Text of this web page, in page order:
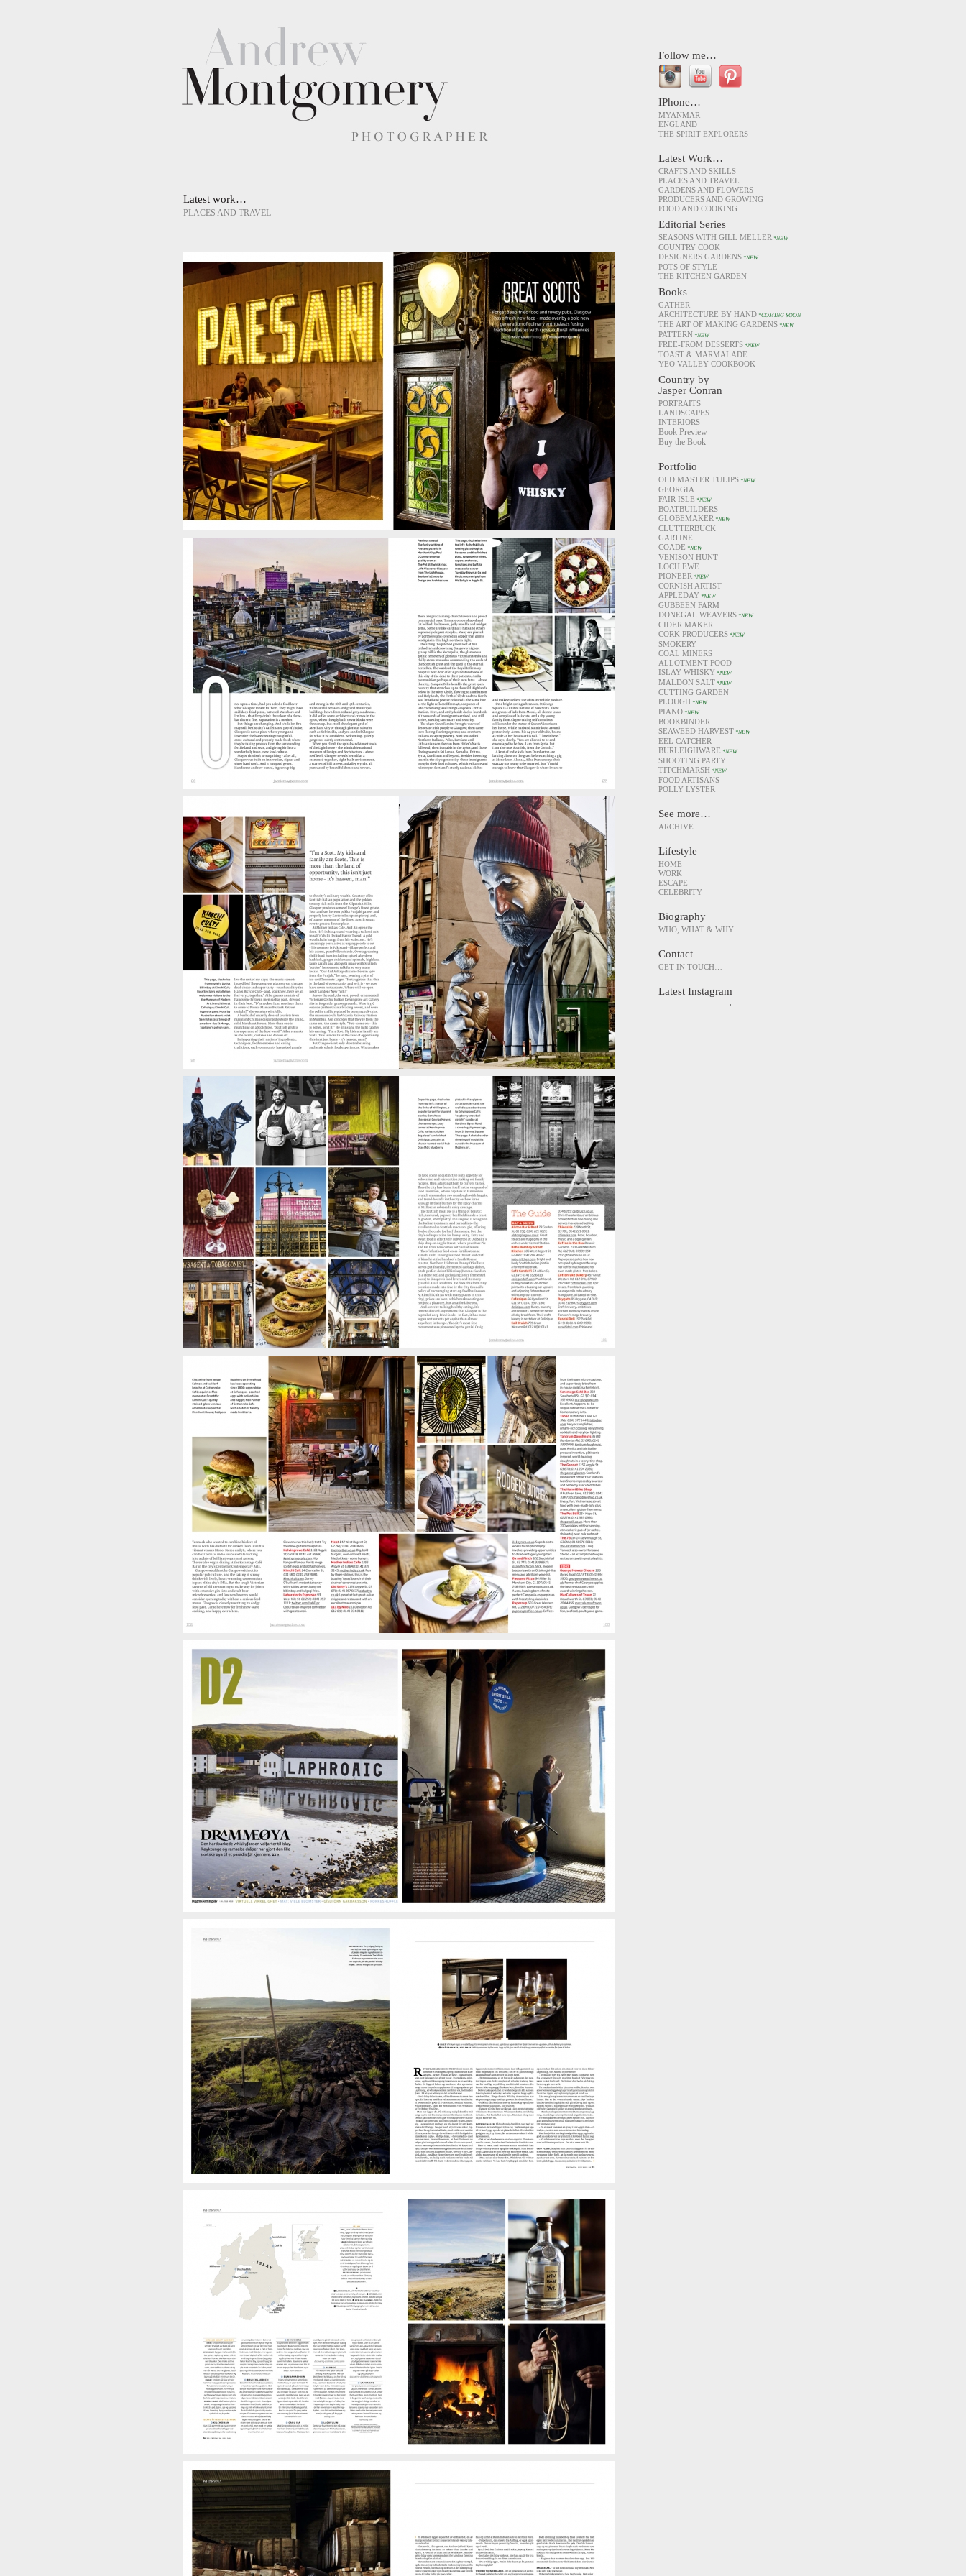
Latest work…
PLACES AND TRAVEL
Follow me…
IPhone…
MYANMAR
ENGLAND
THE SPIRIT EXPLORERS
Latest Work…
CRAFTS AND SKILLS
PLACES AND TRAVEL
GARDENS AND FLOWERS
PRODUCERS AND GROWING
FOOD AND COOKING
Editorial Series
SEASONS WITH GILL MELLER*NEW
COUNTRY COOK
DESIGNERS GARDENS*NEW
POTS OF STYLE
THE KITCHEN GARDEN
Books
GATHER
ARCHITECTURE BY HAND*COMING SOON
THE ART OF MAKING GARDENS*NEW
PATTERN *NEW
FREE-FROM DESSERTS*NEW
TOAST & MARMALADE
YEO VALLEY COOKBOOK
Country by
Jasper Conran
PORTRAITS
LANDSCAPES
INTERIORS
Book Preview
Buy the Book
Portfolio
OLD MASTER TULIPS*NEW
GEORGIA
FAIR ISLE *NEW
BOATBUILDERS
GLOBEMAKER*NEW
CLUTTERBUCK
GARTINE
COADE *NEW
VENISON HUNT
LOCH EWE
PIONEER*NEW
CORNISH ARTIST
APPLEDAY *NEW
GUBBEEN FARM
DONEGAL WEAVERS*NEW
CIDER MAKER
CORK PRODUCERS*NEW
SMOKERY
COAL MINERS
ALLOTMENT FOOD
ISLAY WHISKY *NEW
MALDON SALT *NEW
CUTTING GARDEN
PLOUGH*NEW
PIANO*NEW
BOOKBINDER
SEAWEED HARVEST *NEW
EEL CATCHER
BURLEIGHWARE *NEW
SHOOTING PARTY
TITCHMARSH*NEW
FOOD ARTISANS
POLLY LYSTER
See more…
ARCHIVE
Lifestyle
HOME
WORK
ESCAPE
CELEBRITY
Biography
WHO, WHAT & WHY…
Contact
GET IN TOUCH…
Latest Instagram